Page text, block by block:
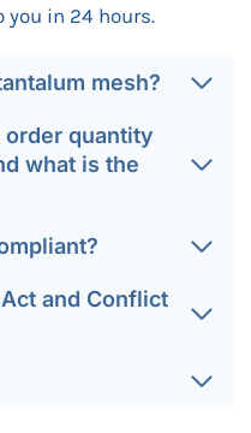
you in 24 hours.
mesh?
order quantity
what is the
and Conflict